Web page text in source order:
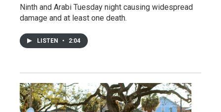
Ninth and Arabi Tuesday night causing widespread
damage and at least one death.
LISTEN • 2:04